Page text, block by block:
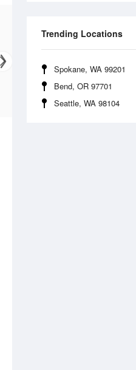
Trending Locations
Spokane, WA 99201
Bend, OR 97701
Seattle, WA 98104